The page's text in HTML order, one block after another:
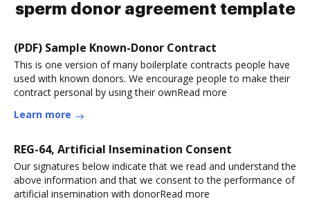
sperm donor agreement template
(PDF) Sample Known-Donor Contract
This is one version of many boilerplate contracts people have
used with known donors. We encourage people to make their
contract personal by using their ownRead more
Learn more
REG-64, Artificial Insemination Consent
Our signatures below indicate that we read and understand the
above information and that we consent to the performance of
artificial insemination with donorRead more